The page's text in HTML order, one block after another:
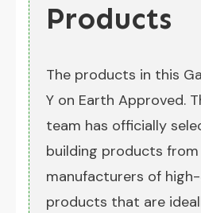
Products
The products in this
Y on Earth Approved.
team has officially
building products
manufacturers of
products that are